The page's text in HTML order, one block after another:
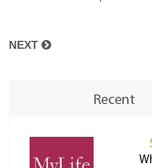
NEXT
Recent